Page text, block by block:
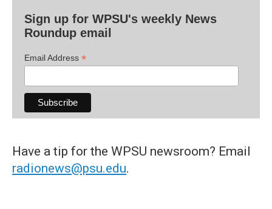
Sign up for WPSU's weekly News
Roundup email
Email Address *
Have a tip for the WPSU newsroom? Email
radionews@psu.edu.